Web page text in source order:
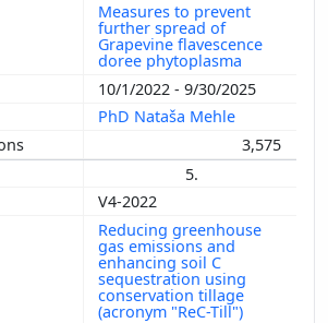
Measures to prevent
further spread of
Grapevine flavescence
doree phytoplasma
10/1/2022 - 9/30/2025
PhD Nataša Mehle
3,575
5.
V4-2022
Reducing greenhouse
gas emissions and
enhancing soil C
sequestration using
conservation tillage
(acronym "ReC-Till")